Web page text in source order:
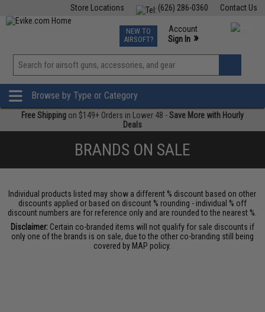
Contact Us
(626) 286-0360
Store Locations
TCG Events
Phone Support M-F 7am-5pm PST
NEW TO
AIRSOFT?
Account
Sign In »
View
»
Browse by Type or Category
Free Shipping on $149+ Orders in Lower 48 -Save More with Hourly
Deals
BRANDS ON SALE
Individual products listed may show a different % discount based on other
discounts applied or based on discount % rounding - individual % off
discount numbers are for reference only and are rounded to the nearest %.
Disclaimer:Certain co-branded items will not qualify for sale discounts if
only one of the brands is on sale, due to the other co-branding still being
covered by MAP policy.